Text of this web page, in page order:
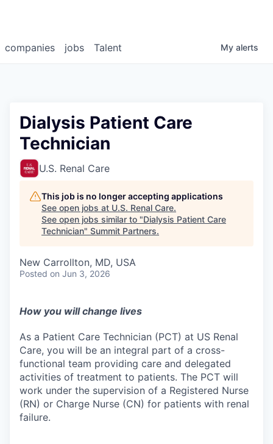
jobs
companies Talent My alerts
Dialysis Patient Care
Technician
U.S. Renal Care
This job is no longer accepting applications
See open jobs at U.S. Renal Care.
See open jobs similar to "Dialysis Patient Care
Technician" Summit Partners.
New Carrollton, MD, USA
Posted on Jun 3, 2026
How you will change lives
As a Patient Care Technician (PCT) at US Renal
Care, you will be an integral part of a cross-
functional team providing care and delegated
activities of treatment to patients. The PCT will
work under the supervision of a Registered Nurse
(RN) or Charge Nurse (CN) for patients with renal
failure.